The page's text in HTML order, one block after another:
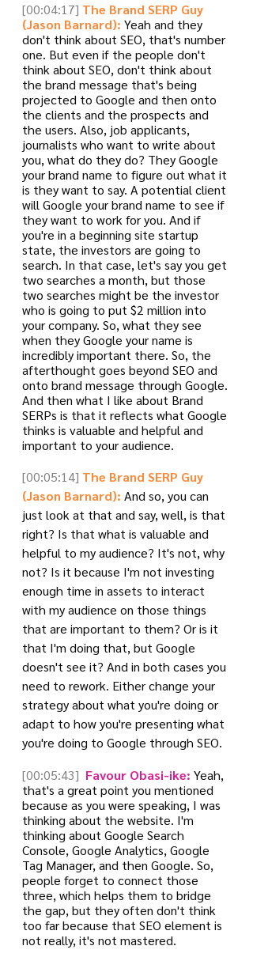
[00:04:17] The Brand SERP Guy
(Jason Barnard): Yeah and they
don't think about SEO, that's number
one. But even if the people don't
think about SEO, don't think about
the brand message that's being
projected to Google and then onto
the clients and the prospects and
the users. Also, job applicants,
journalists who want to write about
you, what do they do? They Google
your brand name to figure out what it
is they want to say. A potential client
will Google your brand name to see if
they want to work for you. And if
you're in a beginning site startup
state, the investors are going to
search. In that case, let's say you get
two searches a month, but those
two searches might be the investor
who is going to put $2 million into
your company. So, what they see
when they Google your name is
incredibly important there. So, the
afterthought goes beyond SEO and
onto brand message through Google.
And then what I like about Brand
SERPs is that it reflects what Google
thinks is valuable and helpful and
important to your audience.
[00:05:14] The Brand SERP Guy
(Jason Barnard): And so, you can
just look at that and say, well, is that
right? Is that what is valuable and
helpful to my audience? It's not, why
not? Is it because I'm not investing
enough time in assets to interact
with my audience on those things
that are important to them? Or is it
that I'm doing that, but Google
doesn't see it? And in both cases you
need to rework. Either change your
strategy about what you're doing or
adapt to how you're presenting what
you're doing to Google through SEO.
[00:05:43] Favour Obasi-ike: Yeah,
that's a great point you mentioned
because as you were speaking, I was
thinking about the website. I'm
thinking about Google Search
Console, Google Analytics, Google
Tag Manager, and then Google. So,
people forget to connect those
three, which helps them to bridge
the gap, but they often don't think
too far because that SEO element is
not really, it's not mastered.